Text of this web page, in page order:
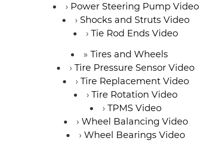
Power Steering Pump Video
Shocks and Struts Video
Tie Rod Ends Video
Tires and Wheels
Tire Pressure Sensor Video
Tire Replacement Video
Tire Rotation Video
TPMS Video
Wheel Balancing Video
Wheel Bearings Video